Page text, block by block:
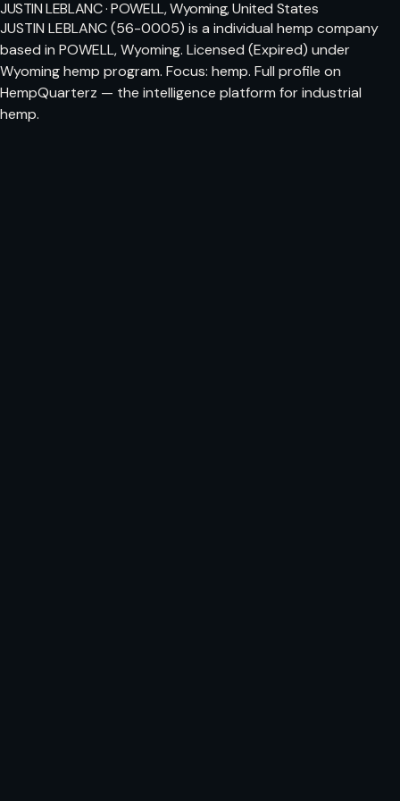
JUSTIN LEBLANC · POWELL, Wyoming, United States
JUSTIN LEBLANC (56-0005) is a individual hemp company
based in POWELL, Wyoming. Licensed (Expired) under
Wyoming hemp program. Focus: hemp. Full profile on
HempQuarterz — the intelligence platform for industrial
hemp.